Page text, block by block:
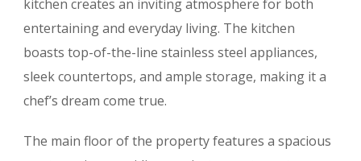
kitchen creates an inviting atmosphere for both
entertaining and everyday living. The kitchen
boasts top-of-the-line stainless steel appliances,
sleek countertops, and ample storage, making it a
chef’s dream come true.
The main floor of the property features a spacious